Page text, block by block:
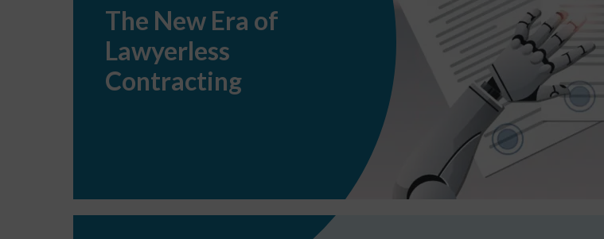
Lawyerless
Contracting
The New Era of
Lawyerless
Contracting